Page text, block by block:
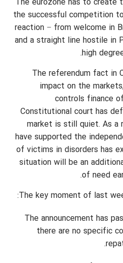
The eurozone has to create
the successful competition
reaction − from welcome in
and a straight line hostile in
high
The referendum fact in
impact on the
controls finance
Constitutional court has
market is still quiet. As a
have supported the
of victims in disorders has
situation will be an
of need
The key moment of last
The announcement has
there are no specific